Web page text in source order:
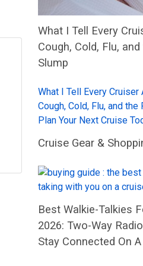
What I Tell Every
Cough, Cold, Flu,
Slump
What I Tell Every Cruiser
Cough, Cold, Flu, and
Plan Your Next Cruise
Cruise Gear &
Best Walkie-Talkies
2026: Two-Way
Stay Connected On